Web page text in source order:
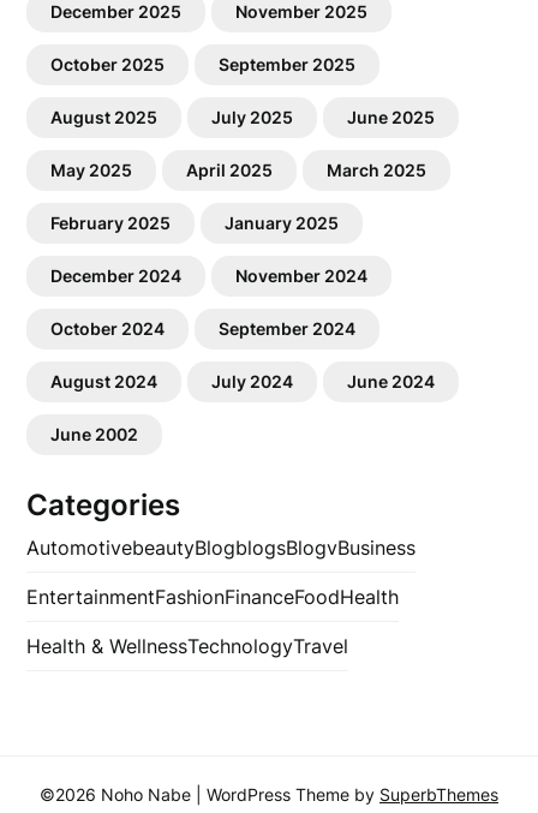
December 2025 November 2025
October 2025 September 2025
August 2025 July 2025 June 2025
May 2025 April 2025 March 2025
February 2025 January 2025
December 2024 November 2024
October 2024 September 2024
August 2024 July 2024 June 2024
June 2002
Categories
AutomotivebeautyBlogblogsBlogvBusiness
EntertainmentFashionFinanceFoodHealth
Health & WellnessTechnologyTravel
©2026 Noho Nabe | WordPress Theme by SuperbThemes